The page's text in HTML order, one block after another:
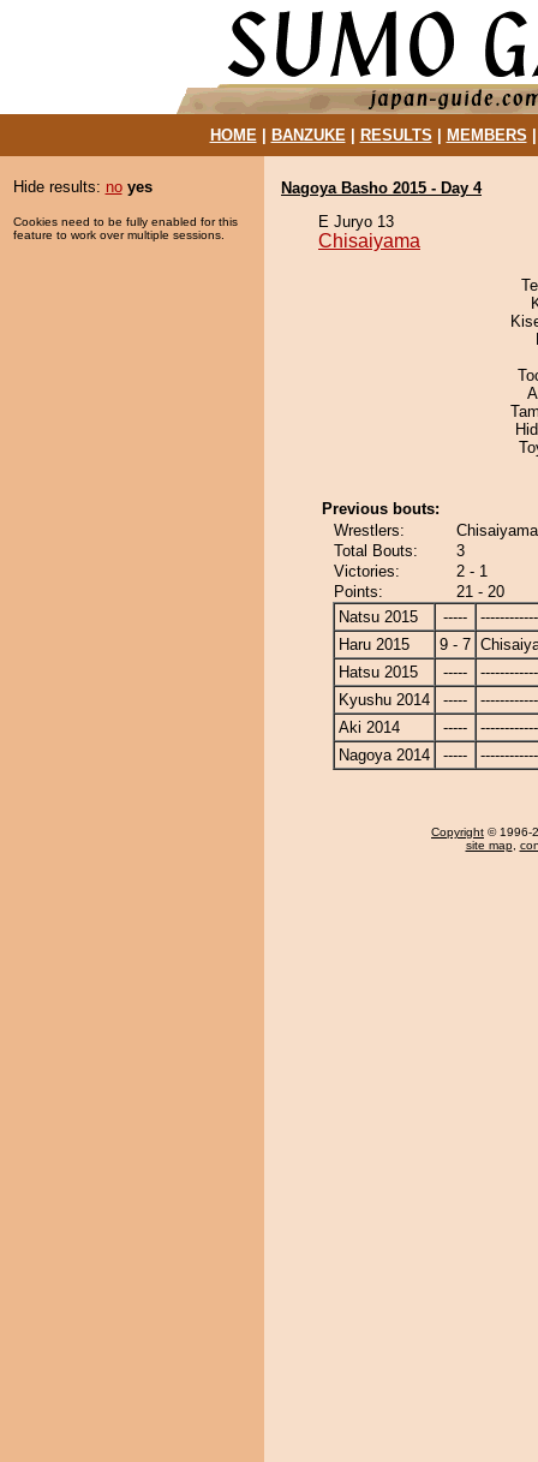
HOME| BANZUKE| RESULTS MEMBERS
Hide results: no yes
Cookies need to be fully enabled for this
feature to work over multiple sessions.
Nagoya Basho 2015 - Day 4
E Juryo 13
Chisaiyama
Previous bouts:
Wrestlers:
Total Bouts:
3
Victories:
2 - 1
Points:
21 - 20
Natsu 2015
-----
Haru 2015
9 - 7
Hatsu 2015
-----
Kyushu 2014
-----
Aki 2014
-----
Nagoya 2014
-----
Copyright © 1996-
site map,